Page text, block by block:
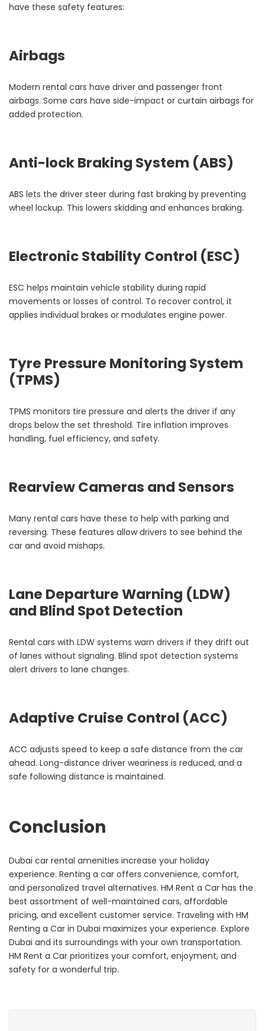
have these safety features:
Airbags
Modern rental cars have driver and passenger front
airbags. Some cars have side-impact or curtain airbags for
added protection.
Anti-lock Braking System (ABS)
ABS lets the driver steer during fast braking by preventing
wheel lockup. This lowers skidding and enhances braking.
Electronic Stability Control (ESC)
ESC helps maintain vehicle stability during rapid
movements or losses of control. To recover control, it
applies individual brakes or modulates engine power.
Tyre Pressure Monitoring System
(TPMS)
TPMS monitors tire pressure and alerts the driver if any
drops below the set threshold. Tire inflation improves
handling, fuel efficiency, and safety.
Rearview Cameras and Sensors
Many rental cars have these to help with parking and
reversing. These features allow drivers to see behind the
car and avoid mishaps.
Lane Departure Warning (LDW)
and Blind Spot Detection
Rental cars with LDW systems warn drivers if they drift out
of lanes without signaling. Blind spot detection systems
alert drivers to lane changes.
Adaptive Cruise Control (ACC)
ACC adjusts speed to keep a safe distance from the car
ahead. Long-distance driver weariness is reduced, and a
safe following distance is maintained.
Conclusion
Dubai car rental amenities increase your holiday
experience. Renting a car offers convenience, comfort,
and personalized travel alternatives. HM Rent a Car has the
best assortment of well-maintained cars, affordable
pricing, and excellent customer service. Traveling with HM
Renting a Car in Dubai maximizes your experience. Explore
Dubai and its surroundings with your own transportation.
HM Rent a Car prioritizes your comfort, enjoyment, and
safety for a wonderful trip.